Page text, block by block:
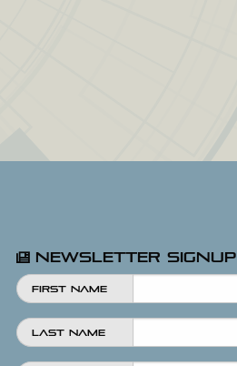
Newsletter Signup
First Name
Last Name